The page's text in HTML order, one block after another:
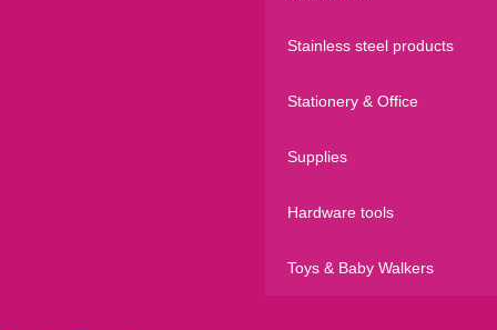
Stainless steel products
Stationery & Office
Supplies
Hardware tools
Toys & Baby Walkers